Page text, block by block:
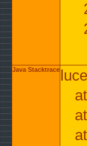
Java Stacktrace